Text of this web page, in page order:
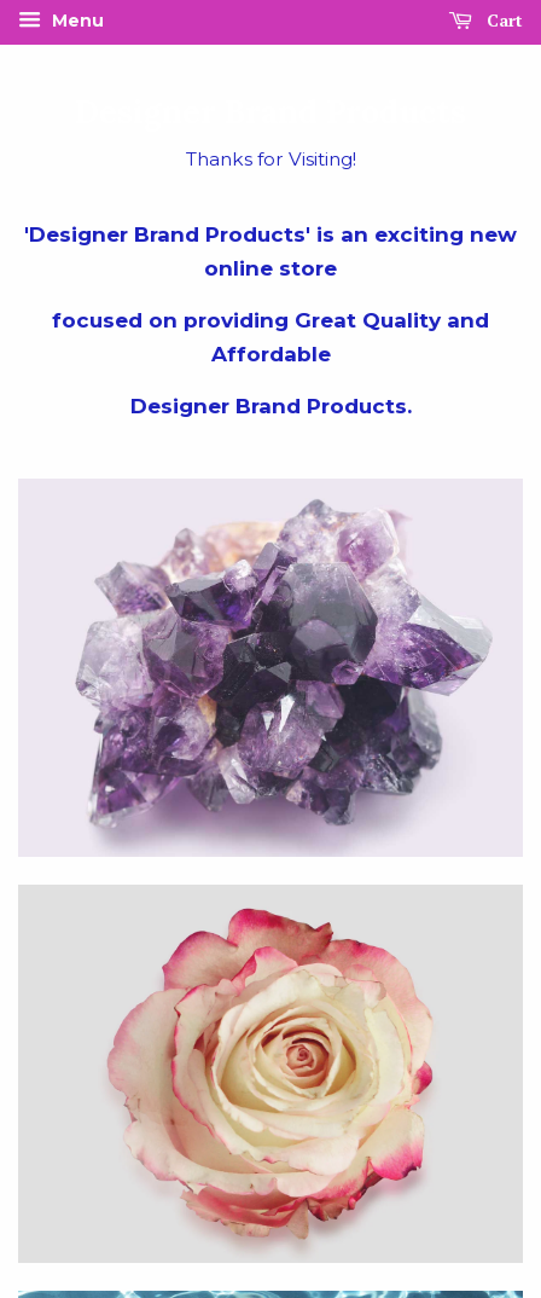
Menu Cart
Thanks for Visiting!
'Designer Brand Products' is an exciting new
online store
focused on providing Great Quality and
Affordable
Designer Brand Products.